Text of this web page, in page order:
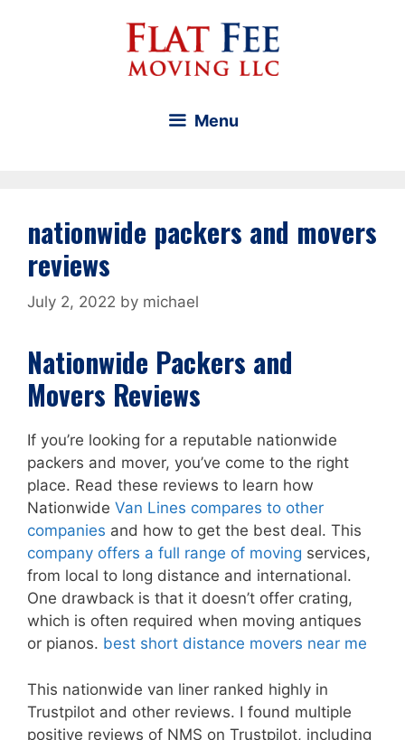
Menu
nationwide packers and movers
reviews
July 2, 2022 by michael
Nationwide Packers and
Movers Reviews
If you’re looking for a reputable nationwide
packers and mover, you’ve come to the right
place. Read these reviews to learn how
Nationwide Van Lines compares to other
companies and how to get the best deal. This
company offers a full range of moving services,
from local to long distance and international.
One drawback is that it doesn’t offer crating,
which is often required when moving antiques
or pianos. best short distance movers near me
This nationwide van liner ranked highly in
Trustpilot and other reviews. I found multiple
positive reviews of NMS on Trustpilot, including